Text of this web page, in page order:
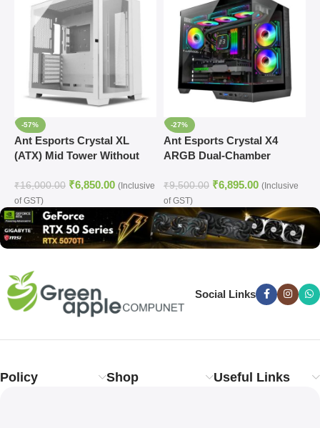
-57%
Ant Esports Crystal XL
(ATX) Mid Tower Without
₹16,000.00 ₹6,850.00 (Inclusive
of GST)
-27%
Ant Esports Crystal X4
ARGB Dual-Chamber
₹9,500.00 ₹6,895.00 (Inclusive
of GST)
Social Links
Policy Shop Useful Links